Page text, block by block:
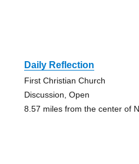
Daily Reflection
First Christian Church
Discussion, Open
8.57 miles from the center of